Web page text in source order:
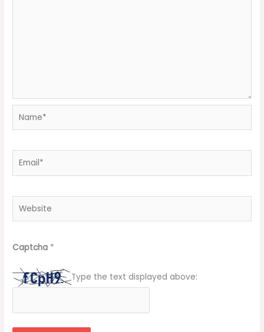
Captcha *
Type the text displayed above: